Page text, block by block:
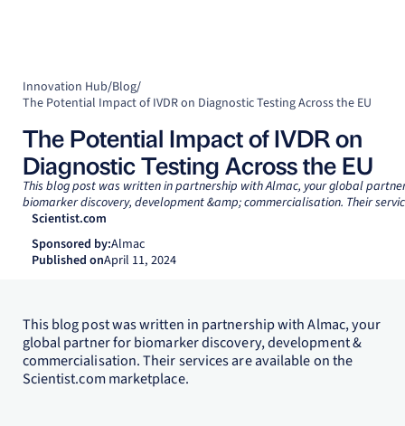
Innovation Hub/Blog/
The Potential Impact of IVDR on Diagnostic Testing Across the EU
The Potential Impact of IVDR on
Diagnostic Testing Across the EU
This blog post was written in partnership with Almac, your global
biomarker discovery, development &amp; commercialisation. Their
Scientist.com
Sponsored by:Almac
Published onApril 11, 2024
This blog post was written in partnership with Almac, your
global partner for biomarker discovery, development &
commercialisation. Their services are available on the
Scientist.com marketplace.